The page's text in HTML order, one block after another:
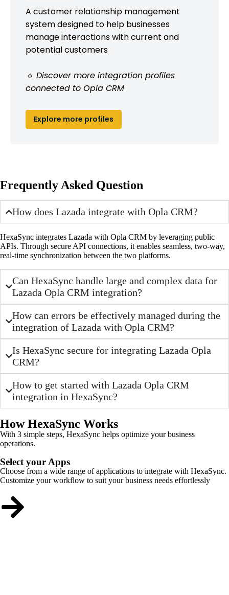
A customer relationship management
system designed to help businesses
manage interactions with current and
potential customers
🔹 Discover more integration profiles
connected to Opla CRM
Explore more profiles
Frequently Asked Question
How does Lazada integrate with Opla CRM?
HexaSync integrates Lazada with Opla CRM by leveraging public
APIs. Through secure API connections, it enables seamless, two-way,
real-time synchronization between the two platforms.
Can HexaSync handle large and complex data for
Lazada Opla CRM integration?
How can errors be effectively managed during the
integration of Lazada with Opla CRM?
Is HexaSync secure for integrating Lazada Opla
CRM?
How to get started with Lazada Opla CRM
integration in HexaSync?
How HexaSync Works
With 3 simple steps, HexaSync helps optimize your business
operations.
Select your Apps
Choose from a wide range of applications to integrate with HexaSync.
Customize your workflow to suit your business needs effortlessly